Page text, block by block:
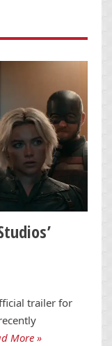
trailer for
More »